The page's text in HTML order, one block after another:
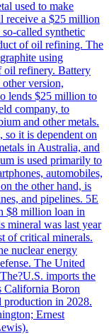
used to make
receive a $25 million
called synthetic
of oil refining. The
using
oil refinery. Battery
version,
lends $25 million to
company, to
and other metals.
so it is dependent on
in Australia, and
is used primarily to
automobiles,
the other hand, is
and pipelines. 5E
$8 million loan in
mineral was last year
of critical minerals.
nuclear energy
The United
imports the
California Boron
production in 2028.
Ernest